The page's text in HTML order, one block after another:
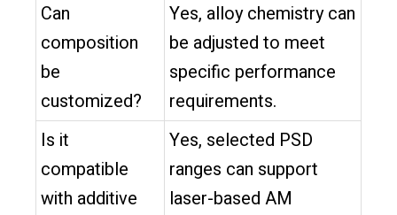
Can
composition
be
customized?
Yes, alloy chemistry can
be adjusted to meet
specific performance
requirements.
Is it
compatible
with additive
Yes, selected PSD
ranges can support
laser-based AM